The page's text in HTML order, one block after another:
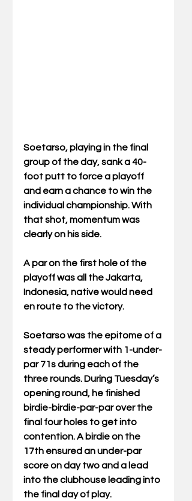
Soetarso, playing in the final
group of the day, sank a 40-
foot putt to force a playoff
and earn a chance to win the
individual championship. With
that shot, momentum was
clearly on his side.
A par on the first hole of the
playoff was all the Jakarta,
Indonesia, native would need
en route to the victory.
Soetarso was the epitome of a
steady performer with 1-under-
par 71s during each of the
three rounds. During Tuesday’s
opening round, he finished
birdie-birdie-par-par over the
final four holes to get into
contention. A birdie on the
17th ensured an under-par
score on day two and a lead
into the clubhouse leading into
the final day of play.